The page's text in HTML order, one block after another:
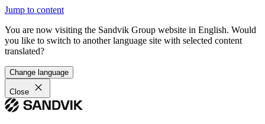
Jump to content
You are now visiting the Sandvik Group website in English. Would
you like to switch to another language site with selected content
translated?
Change language
Close